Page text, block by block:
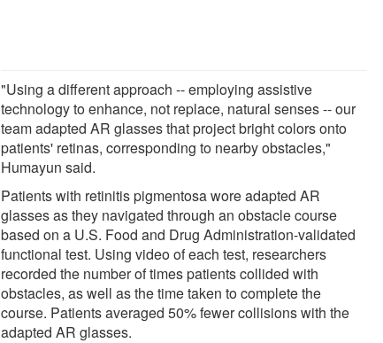
"Using a different approach -- employing assistive
technology to enhance, not replace, natural senses -- our
team adapted AR glasses that project bright colors onto
patients' retinas, corresponding to nearby obstacles,"
Humayun said.
Patients with retinitis pigmentosa wore adapted AR
glasses as they navigated through an obstacle course
based on a U.S. Food and Drug Administration-validated
functional test. Using video of each test, researchers
recorded the number of times patients collided with
obstacles, as well as the time taken to complete the
course. Patients averaged 50% fewer collisions with the
adapted AR glasses.